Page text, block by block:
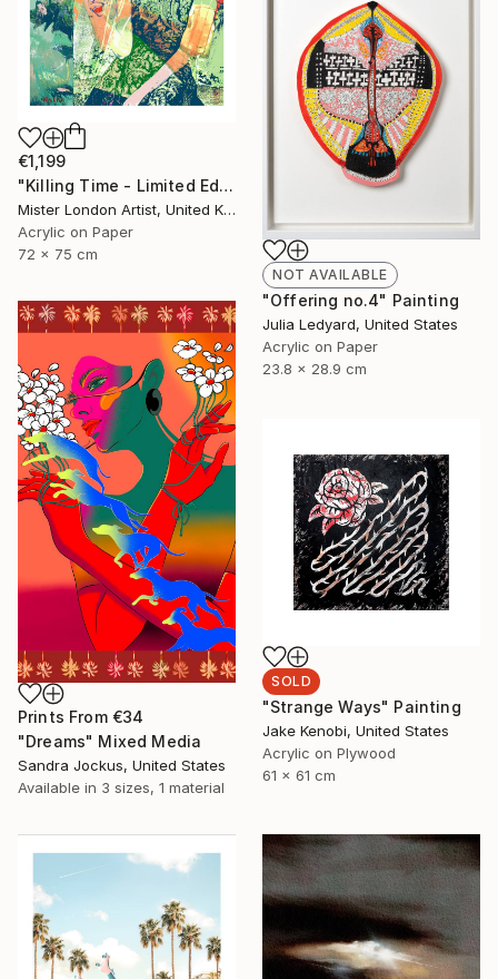
€1,199
"Killing Time - Limited Edition of 10" Mixed Media
Mister London Artist, United Kingdom
Acrylic on Paper
72 x 75 cm
NOT AVAILABLE
"Offering no.4" Painting
Julia Ledyard, United States
Acrylic on Paper
23.8 x 28.9 cm
Prints From €34
"Dreams" Mixed Media
Sandra Jockus, United States
Available in 3 sizes, 1 material
SOLD
"Strange Ways" Painting
Jake Kenobi, United States
Acrylic on Plywood
61 x 61 cm